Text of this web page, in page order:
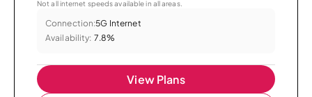
Not all internet speeds available in all areas.
Connection:5G Internet
Availability: 7.8%
View Plans